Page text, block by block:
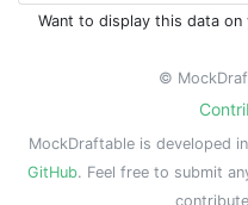
Want to display this data on
©
MockDraftable is developed
GitHub. Feel free to submit